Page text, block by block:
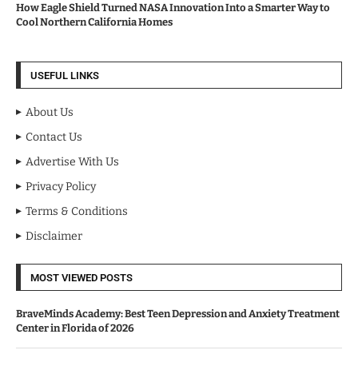
How Eagle Shield Turned NASA Innovation Into a Smarter Way to
Cool Northern California Homes
USEFUL LINKS
About Us
Contact Us
Advertise With Us
Privacy Policy
Terms & Conditions
Disclaimer
MOST VIEWED POSTS
BraveMinds Academy: Best Teen Depression and Anxiety Treatment
Center in Florida of 2026